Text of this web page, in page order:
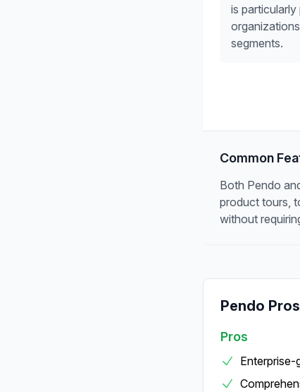
is
segments.
Common
Both Pendo
product tours,
without
Pendo
Pros
Enterprise-